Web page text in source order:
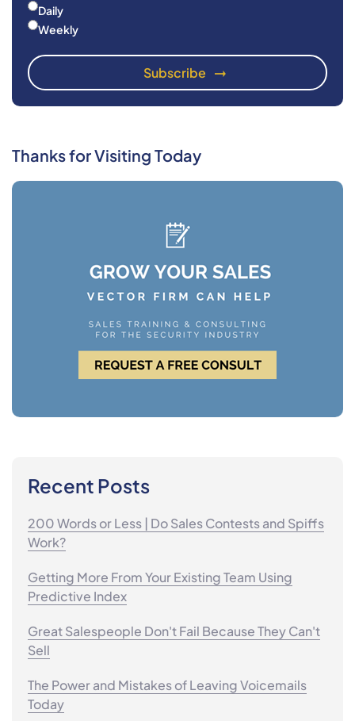
Daily
Weekly
Thanks for Visiting Today
Recent Posts
200 Words or Less | Do Sales Contests and Spiffs
Work?
Getting More From Your Existing Team Using
Predictive Index
Great Salespeople Don't Fail Because They Can't
Sell
The Power and Mistakes of Leaving Voicemails
Today